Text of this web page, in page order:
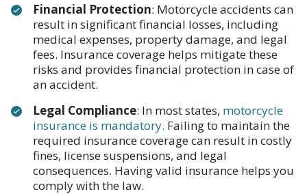
Financial Protection: Motorcycle accidents can
result in significant financial losses, including
medical expenses, property damage, and legal
fees. Insurance coverage helps mitigate these
risks and provides financial protection in case of
an accident.
Legal Compliance: In most states, motorcycle
insurance is mandatory. Failing to maintain the
required insurance coverage can result in costly
fines, license suspensions, and legal
consequences. Having valid insurance helps you
comply with the law.